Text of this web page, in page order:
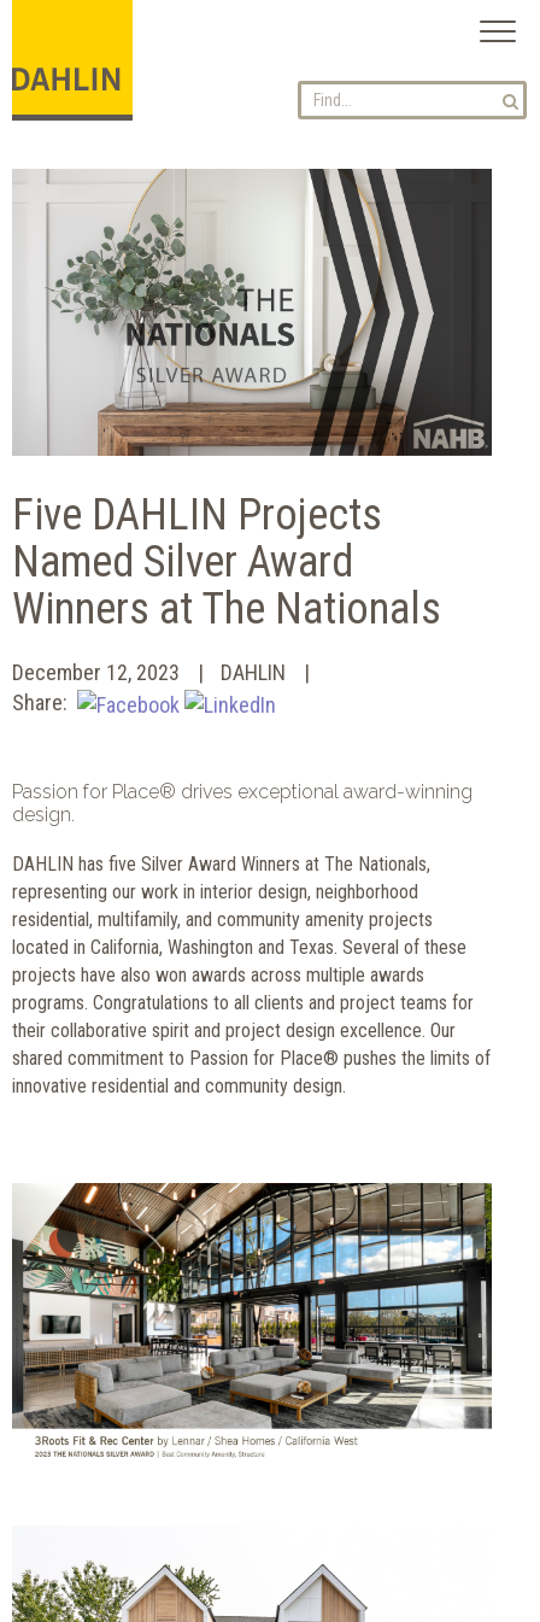
Five DAHLIN Projects
Named Silver Award
Winners at The Nationals
December 12, 2023
DAHLIN
Share:
Passion for Place® drives exceptional award-winning
design.
DAHLIN has five Silver Award Winners at The Nationals,
representing our work in interior design, neighborhood
residential, multifamily, and community amenity projects
located in California, Washington and Texas. Several of these
projects have also won awards across multiple awards
programs. Congratulations to all clients and project teams for
their collaborative spirit and project design excellence. Our
shared commitment to Passion for Place® pushes the limits of
innovative residential and community design.